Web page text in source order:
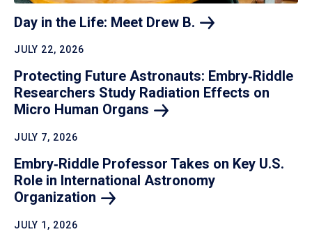
Day in the Life: Meet Drew B.
JULY 22, 2026
Protecting Future Astronauts: Embry‑Riddle
Researchers Study Radiation Effects on
Micro Human Organs
JULY 7, 2026
Embry‑Riddle Professor Takes on Key U.S.
Role in International Astronomy
Organization
JULY 1, 2026